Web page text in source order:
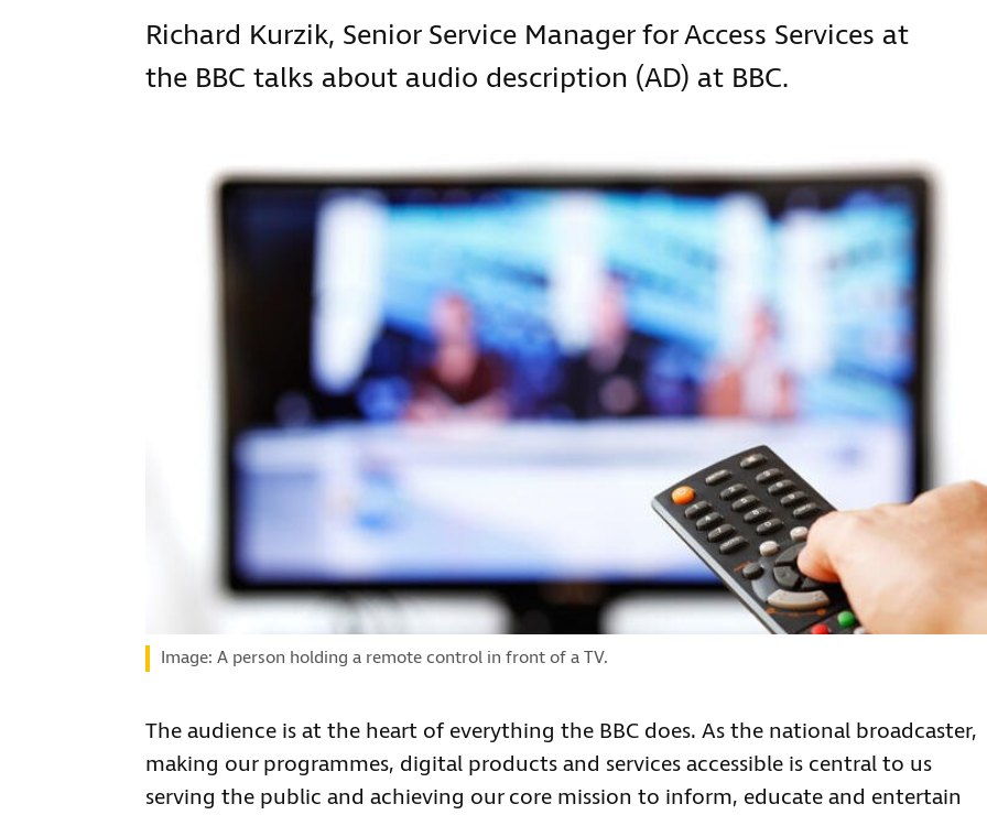
Richard Kurzik, Senior Service Manager for Access Services at
the BBC talks about audio description (AD) at BBC.
Image: A person holding a remote control in front of a TV.
The audience is at the heart of everything the BBC does. As the national broadcaster,
making our programmes, digital products and services accessible is central to us
serving the public and achieving our core mission to inform, educate and entertain